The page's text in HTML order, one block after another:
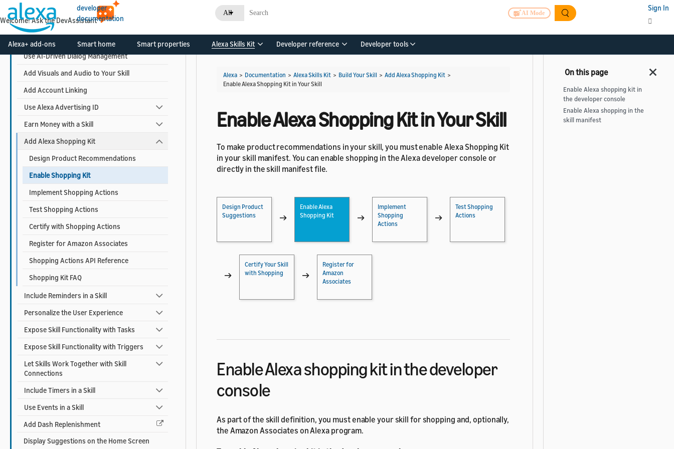
developer
documentation
All AI Mode
Sign In
Alexa+ add-ons Smart home Smart properties Alexa Skills Kit Developer reference Developer tools
Design Your Skill
Use AI-Driven Dialog Management
Add Visuals and Audio to Your Skill
Add Account Linking
Use Alexa Advertising ID
Earn Money with a Skill
Add Alexa Shopping Kit
Design Product Recommendations
Enable Shopping Kit
Implement Shopping Actions
Test Shopping Actions
Certify with Shopping Actions
Register for Amazon Associates
Shopping Actions API Reference
Shopping Kit FAQ
Include Reminders in a Skill
Personalize the User Experience
Expose Skill Functionality with Tasks
Expose Skill Functionality with Triggers
Let Skills Work Together with Skill
Connections
Include Timers in a Skill
Use Events in a Skill
Add Dash Replenishment
Display Suggestions on the Home Screen
Alexa > Documentation > Alexa Skills Kit > Build Your Skill > Add Alexa Shopping Kit >
Enable Alexa Shopping Kit in Your Skill
Enable Alexa Shopping Kit in Your Skill
To make product recommendations in your skill, you must enable Alexa Shopping Kit
in your skill manifest. You can enable shopping in the Alexa developer console or
directly in the skill manifest file.
Design Product
Suggestions
→
Enable Alexa
Shopping Kit
→
Implement
Shopping
Actions
→
Test Shopping
Actions
→
Certify Your Skill
with Shopping
→
Register for
Amazon
Associates
Enable Alexa shopping kit in the developer
console
As part of the skill definition, you must enable your skill for shopping and, optionally,
the Amazon Associates on Alexa program.
Enable Alexa shopping kit in
the developer console
Enable Alexa shopping in the
skill manifest
Welcome! Ask the DevAssistant